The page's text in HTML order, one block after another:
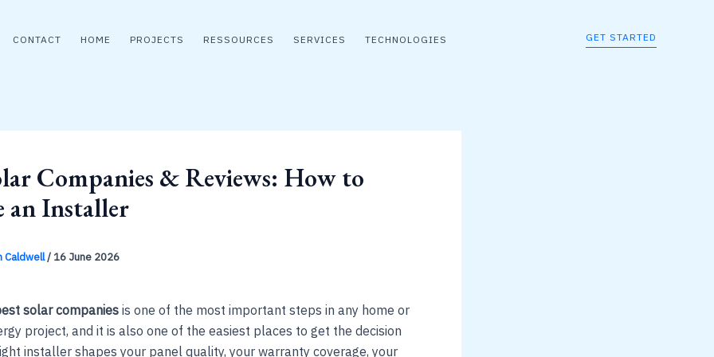
CONTACT HOME PROJECTS RESSOURCES SERVICES TECHNOLOGIES GET STARTED
Companies & Reviews: How to
an Installer
Caldwell/ 16 June 2026
solar companiesis one of the most important steps in any home or
project, and it is also one of the easiest places to get the decision
installer shapes your panel quality, your warranty coverage, your